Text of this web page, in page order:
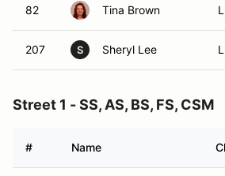
82 Tina Brown
207 S Sheryl Lee
Street 1 - SS, AS, BS, FS, CSM
# Name